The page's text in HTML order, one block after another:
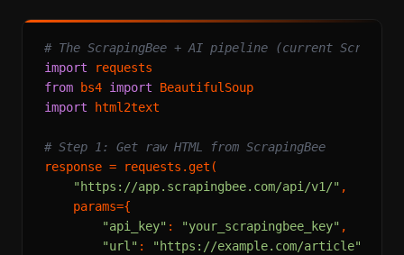
# The ScrapingBee + AI pipeline (current
import
from bs4 import
import html2text
# Step 1: Get raw HTML from ScrapingBee
response = requests.get(
"https://app.scrapingbee.com/api/v1/" ,
    params={
"api_key" : "your_scrapingbee_key" ,
"url" : "https://example.com/article"